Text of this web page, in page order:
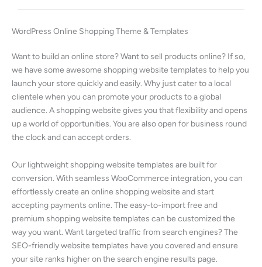
WordPress Online Shopping Theme & Templates
Want to build an online store? Want to sell products online? If so,
we have some awesome shopping website templates to help you
launch your store quickly and easily. Why just cater to a local
clientele when you can promote your products to a global
audience. A shopping website gives you that flexibility and opens
up a world of opportunities. You are also open for business round
the clock and can accept orders.
Our lightweight shopping website templates are built for
conversion. With seamless WooCommerce integration, you can
effortlessly create an online shopping website and start
accepting payments online. The easy-to-import free and
premium shopping website templates can be customized the
way you want. Want targeted traffic from search engines? The
SEO-friendly website templates have you covered and ensure
your site ranks higher on the search engine results page.